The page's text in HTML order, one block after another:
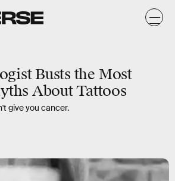
Busts the Most
About Tattoos
give you cancer.